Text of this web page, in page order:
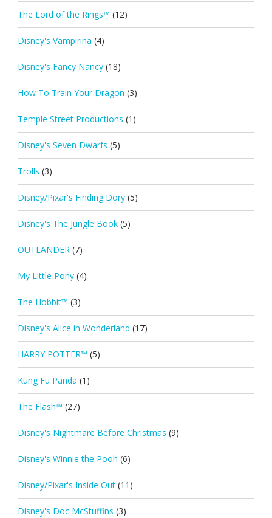
The Lord of the Rings™ (12)
Disney's Vampirina (4)
Disney's Fancy Nancy (18)
How To Train Your Dragon (3)
Temple Street Productions (1)
Disney's Seven Dwarfs (5)
Trolls (3)
Disney/Pixar's Finding Dory (5)
Disney's The Jungle Book (5)
OUTLANDER (7)
My Little Pony (4)
The Hobbit™ (3)
Disney's Alice in Wonderland (17)
HARRY POTTER™ (5)
Kung Fu Panda (1)
The Flash™ (27)
Disney's Nightmare Before Christmas (9)
Disney's Winnie the Pooh (6)
Disney/Pixar's Inside Out (11)
Disney's Doc McStuffins (3)